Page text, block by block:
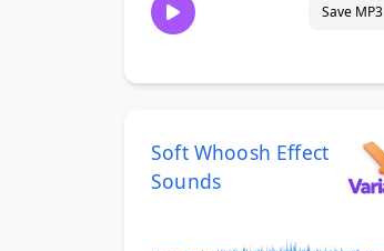
Save MP3
Soft Whoosh Effect
Sounds